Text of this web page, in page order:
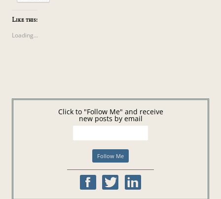
Like this:
Loading...
Click to "Follow Me" and receive
new posts by email